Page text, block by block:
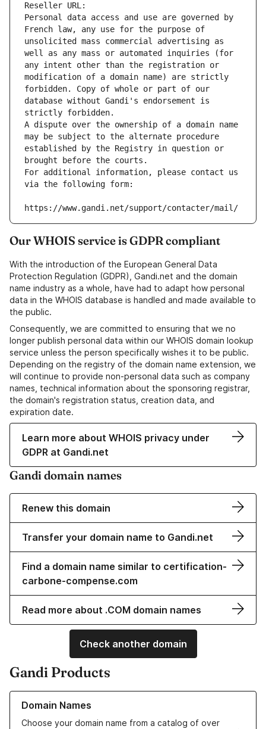
Reseller URL:
Personal data access and use are governed by
French law, any use for the purpose of
unsolicited mass commercial advertising as
well as any mass or automated inquiries (for
any intent other than the registration or
modification of a domain name) are strictly
forbidden. Copy of whole or part of our
database without Gandi's endorsement is
strictly forbidden.
A dispute over the ownership of a domain name
may be subject to the alternate procedure
established by the Registry in question or
brought before the courts.
For additional information, please contact us
via the following form:
https://www.gandi.net/support/contacter/mail/
Our WHOIS service is GDPR compliant
With the introduction of the European General Data
Protection Regulation (GDPR), Gandi.net and the domain
name industry as a whole, have had to adapt how personal
data in the WHOIS database is handled and made available to
the public.
Consequently, we are committed to ensuring that we no
longer publish personal data within our WHOIS domain lookup
service unless the person specifically wishes it to be public.
Depending on the registry of the domain name extension, we
will continue to provide non-personal data such as company
names, technical information about the sponsoring registrar,
the domain's registration status, creation data, and
expiration date.
Learn more about WHOIS privacy under
GDPR at Gandi.net
Gandi domain names
Renew this domain
Transfer your domain name to Gandi.net
Find a domain name similar to certification-
carbone-compense.com
Read more about .COM domain names
Check another domain
Gandi Products
Domain Names
Choose your domain name from a catalog of over
Learn more about our Domain Names